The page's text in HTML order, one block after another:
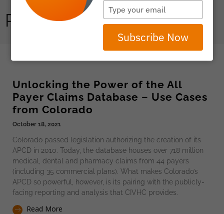
PRICE TRANSPARENCY
Unlocking the Power of the All
Payer Claims Database – Use Cases
from Colorado
October 18, 2021
Colorado passed legislation authorizing the creation of its
APCD in 2010. Today, the database houses over 718 million
medical, dental and pharmacy claims from 44 payers
(including 35 commercial plans). What makes Colorado’s
APCD so powerful, however, is its pairing with the publicly-
facing reporting and analysis that CIVHC provides.
Read More
Type
your
email
Subscribe Now